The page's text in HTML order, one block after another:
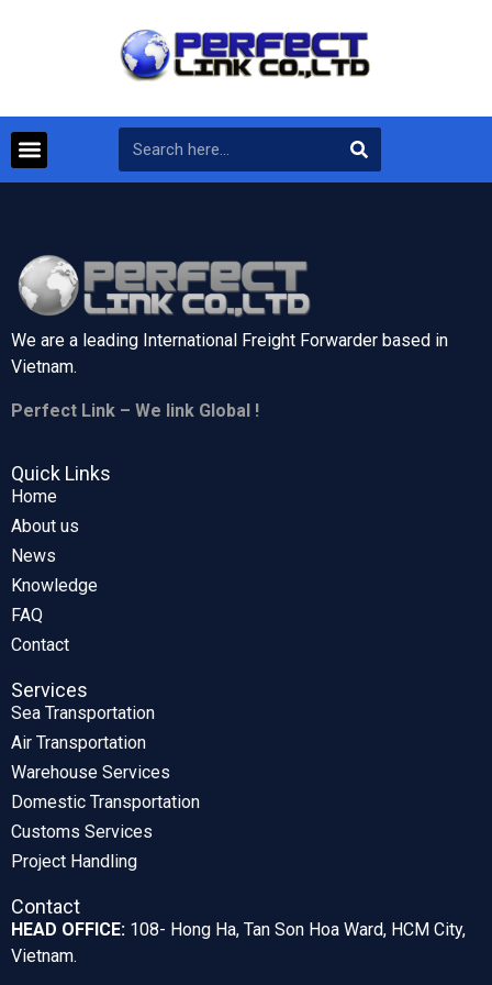
We are a leading International Freight Forwarder based in
Vietnam.
Perfect Link – We link Global !
Quick Links
Home
About us
News
Knowledge
FAQ
Contact
Services
Sea Transportation
Air Transportation
Warehouse Services
Domestic Transportation
Customs Services
Project Handling
Contact
HEAD OFFICE: 108- Hong Ha, Tan Son Hoa Ward, HCM City,
Vietnam.